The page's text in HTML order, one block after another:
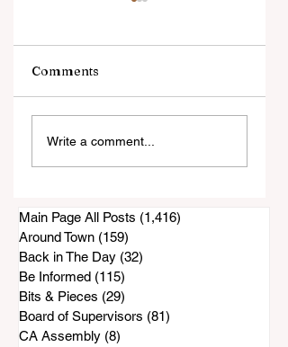
Diego County
Accused of
Purifiers to South
Bay Residents
Comments
Write a comment...
Main Page All Posts (1,416)
Around Town (159)
Back in The Day (32)
Be Informed (115)
Bits & Pieces (29)
Board of Supervisors (81)
CA Assembly (8)